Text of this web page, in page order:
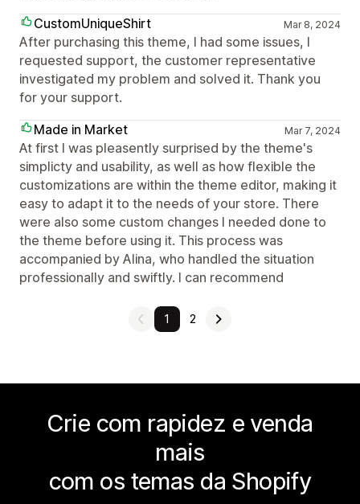
CustomUniqueShirt
Mar 8, 2024
After purchasing this theme, I had some issues, I
requested support, the customer representative
investigated my problem and solved it. Thank you
for your support.
Made in Market
Mar 7, 2024
At first I was pleasently surprised by the theme's
simplicty and usability, as well as how flexible the
customizations are within the theme editor, making it
easy to adapt it to the needs of your store. There
were also some custom changes I needed done to
the theme before using it. This process was
accompanied by Alina, who handled the situation
professionally and swiftly. I can recommend
1 2
Crie com rapidez e venda
mais
com os temas da Shopify